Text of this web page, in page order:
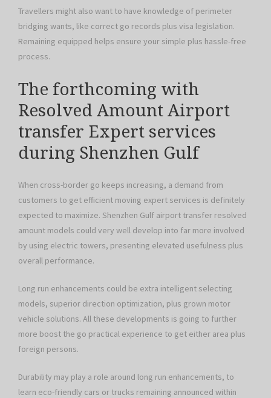
Travellers might also want to have knowledge of perimeter
bridging wants, like correct go records plus visa legislation.
Remaining equipped helps ensure your simple plus hassle-free
process.
The forthcoming with
Resolved Amount Airport
transfer Expert services
during Shenzhen Gulf
When cross-border go keeps increasing, a demand from
customers to get efficient moving expert services is definitely
expected to maximize. Shenzhen Gulf airport transfer resolved
amount models could very well develop into far more involved
by using electric towers, presenting elevated usefulness plus
overall performance.
Long run enhancements could be extra intelligent selecting
models, superior direction optimization, plus grown motor
vehicle solutions. All these developments is going to further
more boost the go practical experience to get either area plus
foreign persons.
Durability may play a role around long run enhancements, to
learn eco-friendly cars or trucks remaining announced within